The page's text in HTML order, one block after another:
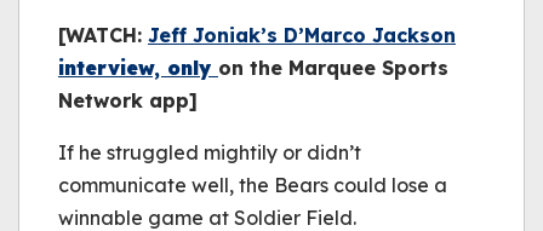
[WATCH: Jeff Joniak’s D’Marco Jackson
interview, only on the Marquee Sports
Network app]
If he struggled mightily or didn’t
communicate well, the Bears could lose a
winnable game at Soldier Field.